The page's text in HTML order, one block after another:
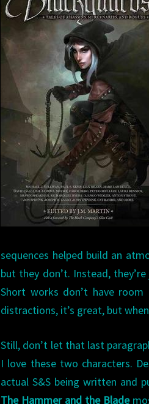
sequences helped build an
but they don’t. Instead,
Short works don’t have
distractions, it’s great, but
Still, don’t let that last
I love these two characters.
actual S&S being written and
The Hammer and the Blade